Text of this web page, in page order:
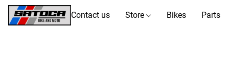
Contact us Store Bikes Parts